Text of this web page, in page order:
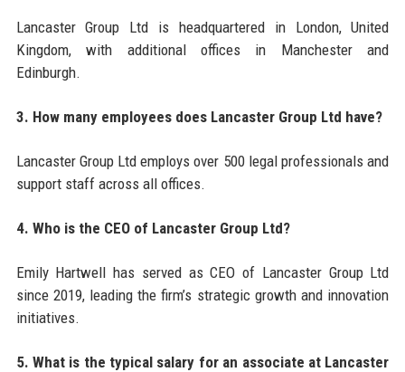
Lancaster Group Ltd is headquartered in London, United
Kingdom, with additional offices in Manchester and
Edinburgh.
3. How many employees does Lancaster Group Ltd have?
Lancaster Group Ltd employs over 500 legal professionals and
support staff across all offices.
4. Who is the CEO of Lancaster Group Ltd?
Emily Hartwell has served as CEO of Lancaster Group Ltd
since 2019, leading the firm’s strategic growth and innovation
initiatives.
5. What is the typical salary for an associate at Lancaster